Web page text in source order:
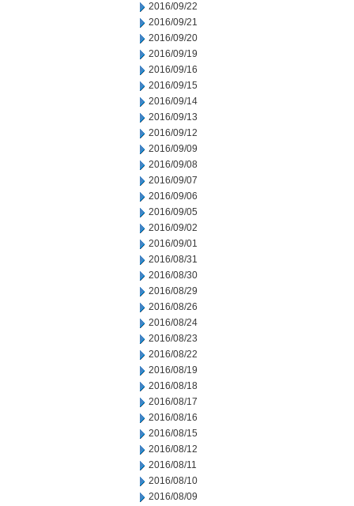
2016/09/22
2016/09/21
2016/09/20
2016/09/19
2016/09/16
2016/09/15
2016/09/14
2016/09/13
2016/09/12
2016/09/09
2016/09/08
2016/09/07
2016/09/06
2016/09/05
2016/09/02
2016/09/01
2016/08/31
2016/08/30
2016/08/29
2016/08/26
2016/08/24
2016/08/23
2016/08/22
2016/08/19
2016/08/18
2016/08/17
2016/08/16
2016/08/15
2016/08/12
2016/08/11
2016/08/10
2016/08/09